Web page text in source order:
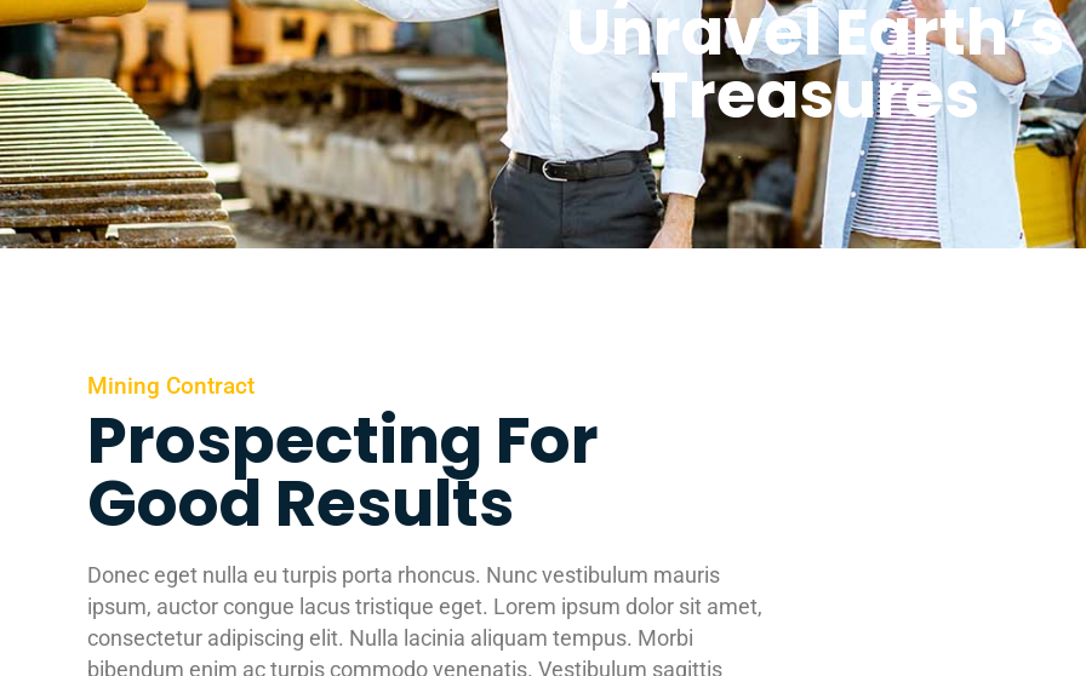
Unravel Earth’s
Treasures
Mining Contract
Prospecting For
Good Results
Donec eget nulla eu turpis porta rhoncus. Nunc vestibulum mauris
ipsum, auctor congue lacus tristique eget. Lorem ipsum dolor sit amet,
consectetur adipiscing elit. Nulla lacinia aliquam tempus. Morbi
bibendum enim ac turpis commodo venenatis. Vestibulum sagittis